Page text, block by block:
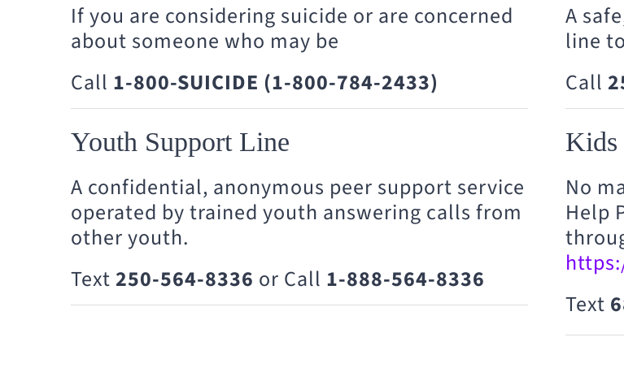
If you are considering suicide or are concerned
about someone who may be
Call 1-800-SUICIDE (1-800-784-2433)
Youth Support Line
A confidential, anonymous peer support service
operated by trained youth answering calls from
other youth.
Text 250-564-8336 or Call 1-888-564-8336
A
line
Call
Kids
No
Help
Text